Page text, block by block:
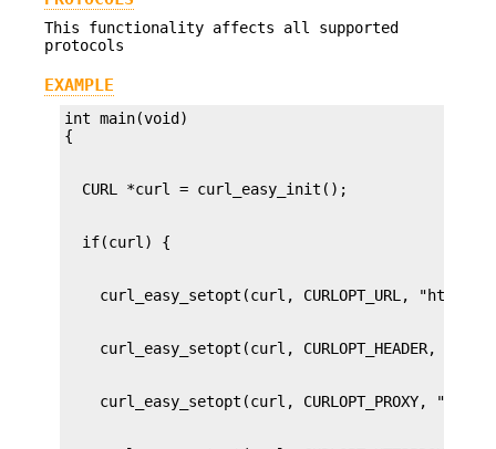
This functionality affects all supported
protocols
EXAMPLE
int main(void)